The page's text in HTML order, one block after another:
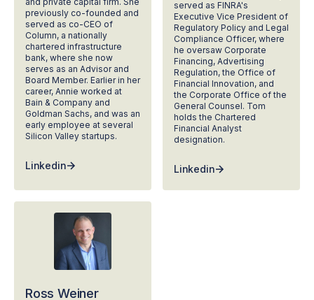
previously co-founded and
served as co-CEO of
Column, a nationally
chartered infrastructure
bank, where she now
serves as an Advisor and
Board Member. Earlier in her
career, Annie worked at
Bain & Company and
Goldman Sachs, and was an
early employee at several
Silicon Valley startups.
Linkedin
served as FINRA's
Executive Vice President of
Regulatory Policy and Legal
Compliance Officer, where
he oversaw Corporate
Financing, Advertising
Regulation, the Office of
Financial Innovation, and
the Corporate Office of the
General Counsel. Tom
holds the Chartered
Financial Analyst
designation.
Linkedin
Ross Weiner